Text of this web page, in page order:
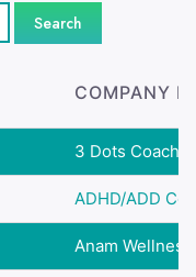
Search
COMPANY
3 Dots
ADHD/ADD
Anam Wellness